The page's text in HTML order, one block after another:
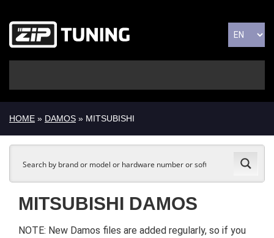
HOME » DAMOS » MITSUBISHI
MITSUBISHI DAMOS
NOTE: New Damos files are added regularly, so if you